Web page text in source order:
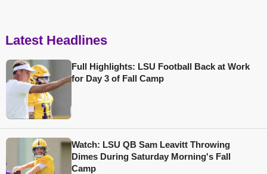
Latest Headlines
Full Highlights: LSU Football Back at Work
for Day 3 of Fall Camp
Watch: LSU QB Sam Leavitt Throwing
Dimes During Saturday Morning's Fall
Camp